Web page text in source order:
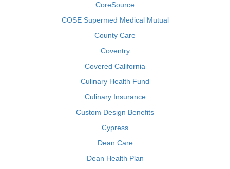
CoreSource
COSE Supermed Medical Mutual
County Care
Coventry
Covered California
Culinary Health Fund
Culinary Insurance
Custom Design Benefits
Cypress
Dean Care
Dean Health Plan